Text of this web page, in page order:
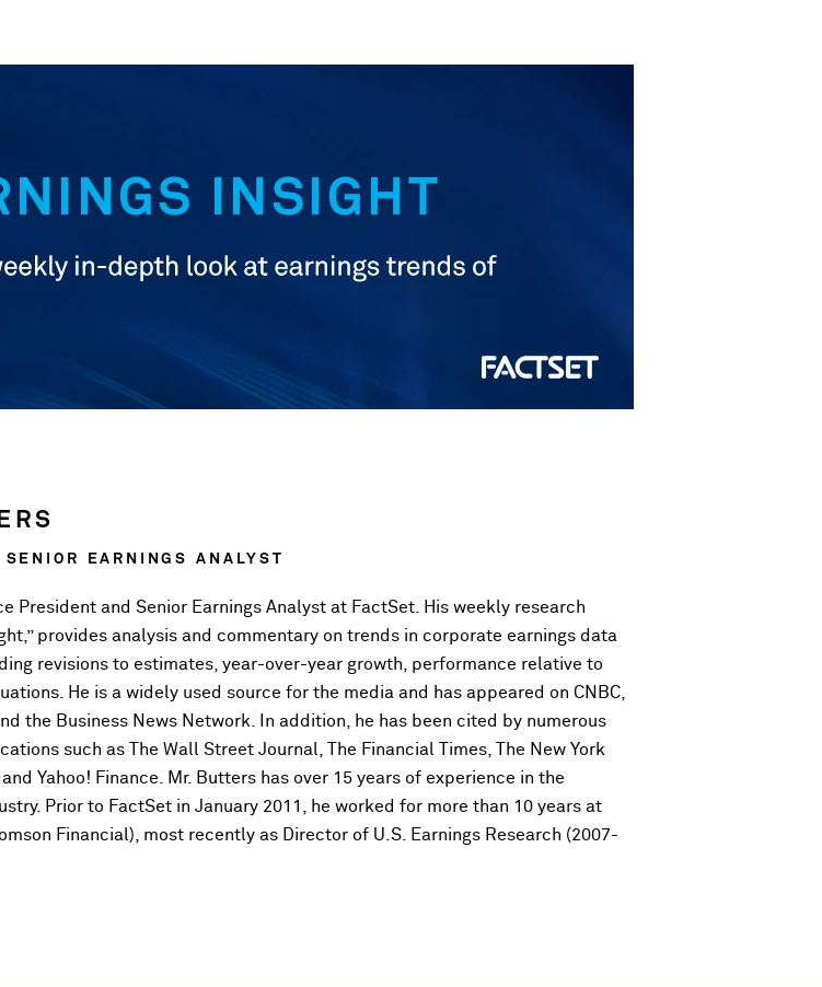
EARNINGS ANALYST
President and Senior Earnings Analyst at FactSet. His weekly research
provides analysis and commentary on trends in corporate earnings data
revisions to estimates, year-over-year growth, performance relative to
He is a widely used source for the media and has appeared on CNBC,
the Business News Network. In addition, he has been cited by numerous
such as The Wall Street Journal, The Financial Times, The New York
and Yahoo! Finance. Mr. Butters has over 15 years of experience in the
Prior to FactSet in January 2011, he worked for more than 10 years at
Financial), most recently as Director of U.S. Earnings Research (2007-